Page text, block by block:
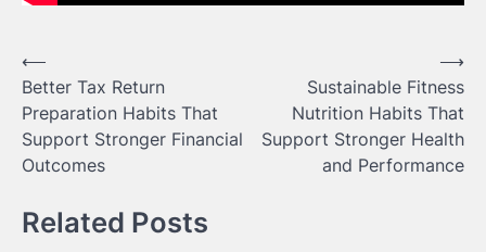
Post
navigation
⟵
Better Tax Return
Preparation Habits That
Support Stronger Financial
Outcomes
Sustainable Fitness
Nutrition Habits That
Support Stronger Health
and Performance
⟶
Related Posts